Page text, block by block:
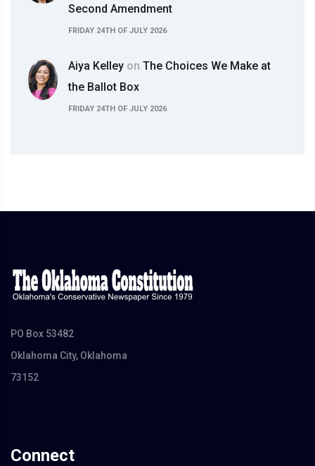
Second Amendment
FRIDAY 24TH OF JULY 2026
Aiya Kelley on The Choices We Make at
the Ballot Box
FRIDAY 24TH OF JULY 2026
PO Box 53482
Oklahoma City, Oklahoma
73152
Connect